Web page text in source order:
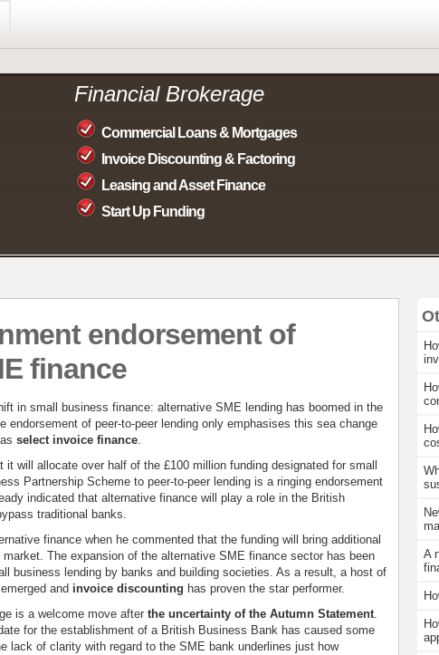
Financial Brokerage
Commercial Loans & Mortgages
Invoice Discounting & Factoring
Leasing and Asset Finance
Start Up Funding
endorsement of
finance
in small business finance: alternative SME lending has boomed in the
endorsement of peer-to-peer lending only emphasises this sea change
asselect invoice finance.
it will allocate over half of the £100 million funding designated for small
Partnership Scheme to peer-to-peer lending is a ringing endorsement
indicated that alternative finance will play a role in the British
traditional banks.
finance when he commented that the funding will bring additional
The expansion of the alternative SME finance sector has been
business lending by banks and building societies. As a result, a host of
and invoice discounting has proven the star performer.
is a welcome move afterthe uncertainty of the Autumn Statement.
for the establishment of a British Business Bank has caused some
lack of clarity with regard to the SME bank underlines just how
A